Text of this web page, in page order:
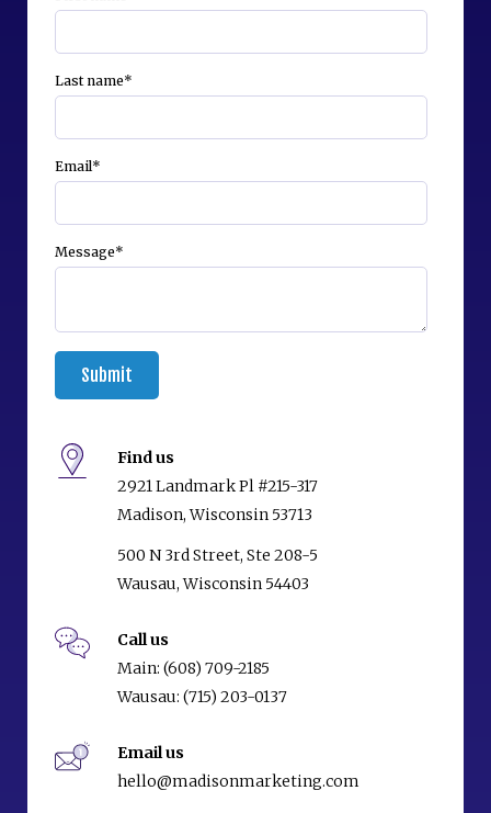
Find us
2921 Landmark Pl #215-317
Madison, Wisconsin 53713
500 N 3rd Street, Ste 208-5
Wausau, Wisconsin 54403
Call us
Main: (608) 709-2185
Wausau: (715) 203-0137
Email us
hello@madisonmarketing.com
Last name*
Email*
Message*